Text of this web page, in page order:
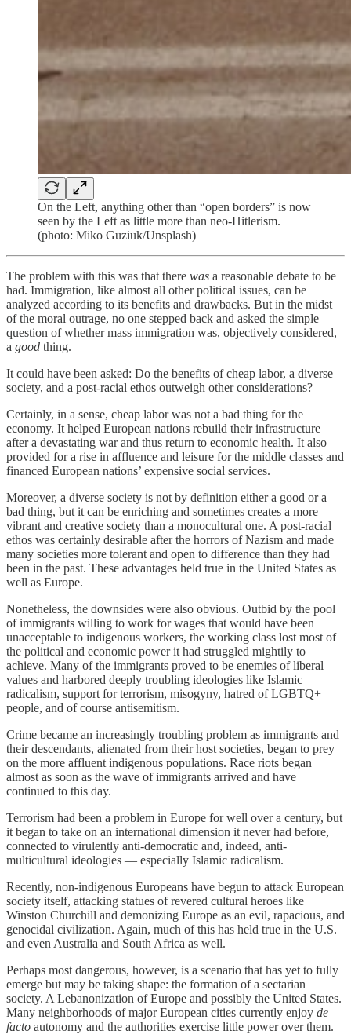
On the Left, anything other than “open borders” is now
seen by the Left as little more than neo-Hitlerism.
(photo: Miko Guziuk/Unsplash)
The problem with this was that there was a reasonable debate to be
had. Immigration, like almost all other political issues, can be
analyzed according to its benefits and drawbacks. But in the midst
of the moral outrage, no one stepped back and asked the simple
question of whether mass immigration was, objectively considered,
a good thing.
It could have been asked: Do the benefits of cheap labor, a diverse
society, and a post-racial ethos outweigh other considerations?
Certainly, in a sense, cheap labor was not a bad thing for the
economy. It helped European nations rebuild their infrastructure
after a devastating war and thus return to economic health. It also
provided for a rise in affluence and leisure for the middle classes and
financed European nations’ expensive social services.
Moreover, a diverse society is not by definition either a good or a
bad thing, but it can be enriching and sometimes creates a more
vibrant and creative society than a monocultural one. A post-racial
ethos was certainly desirable after the horrors of Nazism and made
many societies more tolerant and open to difference than they had
been in the past. These advantages held true in the United States as
well as Europe.
Nonetheless, the downsides were also obvious. Outbid by the pool
of immigrants willing to work for wages that would have been
unacceptable to indigenous workers, the working class lost most of
the political and economic power it had struggled mightily to
achieve. Many of the immigrants proved to be enemies of liberal
values and harbored deeply troubling ideologies like Islamic
radicalism, support for terrorism, misogyny, hatred of LGBTQ+
people, and of course antisemitism.
Crime became an increasingly troubling problem as immigrants and
their descendants, alienated from their host societies, began to prey
on the more affluent indigenous populations. Race riots began
almost as soon as the wave of immigrants arrived and have
continued to this day.
Terrorism had been a problem in Europe for well over a century, but
it began to take on an international dimension it never had before,
connected to virulently anti-democratic and, indeed, anti-
multicultural ideologies — especially Islamic radicalism.
Recently, non-indigenous Europeans have begun to attack European
society itself, attacking statues of revered cultural heroes like
Winston Churchill and demonizing Europe as an evil, rapacious, and
genocidal civilization. Again, much of this has held true in the U.S.
and even Australia and South Africa as well.
Perhaps most dangerous, however, is a scenario that has yet to fully
emerge but may be taking shape: the formation of a sectarian
society. A Lebanonization of Europe and possibly the United States.
Many neighborhoods of major European cities currently enjoy de
facto autonomy and the authorities exercise little power over them.